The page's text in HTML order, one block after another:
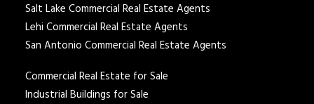
Salt Lake Commercial Real Estate Agents
Lehi Commercial Real Estate Agents
San Antonio Commercial Real Estate Agents
Commercial Real Estate for Sale
Industrial Buildings for Sale